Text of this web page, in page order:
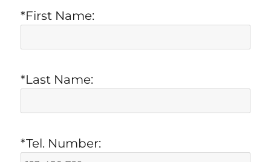
*First Name:
*Last Name:
*Tel. Number: